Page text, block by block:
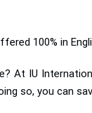
100% in
At IU
so, you can